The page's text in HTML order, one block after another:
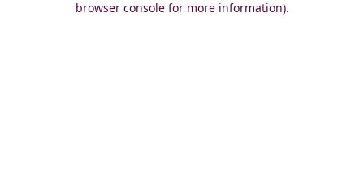
browser console for more information).